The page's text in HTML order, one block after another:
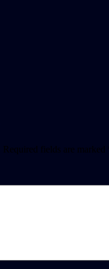
Required fields are marked